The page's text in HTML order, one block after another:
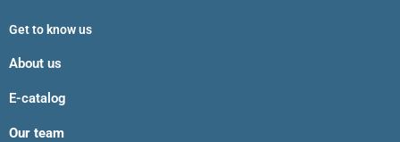
Get to know us
About us
E-catalog
Our team